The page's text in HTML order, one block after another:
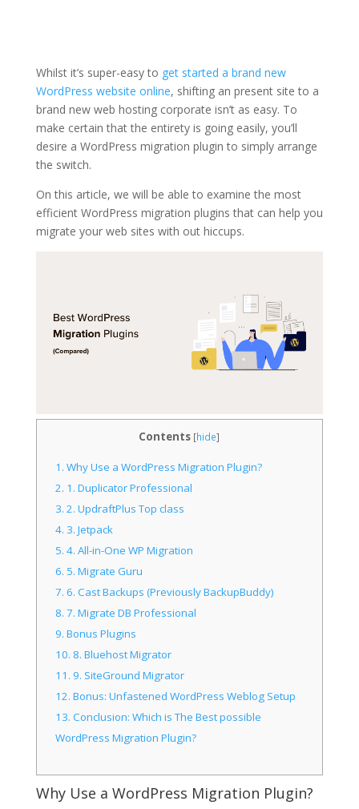
Whilst it’s super-easy to get started a brand new
WordPress website online, shifting an present site to a
brand new web hosting corporate isn’t as easy. To
make certain that the entirety is going easily, you’ll
desire a WordPress migration plugin to simply arrange
the switch.
On this article, we will be able to examine the most
efficient WordPress migration plugins that can help you
migrate your web sites with out hiccups.
Contents [hide]
1. Why Use a WordPress Migration Plugin?
2. 1. Duplicator Professional
3. 2. UpdraftPlus Top class
4. 3. Jetpack
5. 4. All-in-One WP Migration
6. 5. Migrate Guru
7. 6. Cast Backups (Previously BackupBuddy)
8. 7. Migrate DB Professional
9. Bonus Plugins
10. 8. Bluehost Migrator
11. 9. SiteGround Migrator
12. Bonus: Unfastened WordPress Weblog Setup
13. Conclusion: Which is The Best possible
WordPress Migration Plugin?
Why Use a WordPress Migration Plugin?